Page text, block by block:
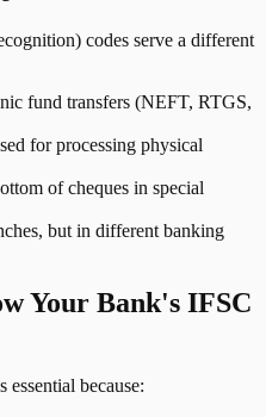
codes serve a different
fund transfers (NEFT, RTGS,
for processing physical
of cheques in special
but in different banking
Your Bank's IFSC
because: